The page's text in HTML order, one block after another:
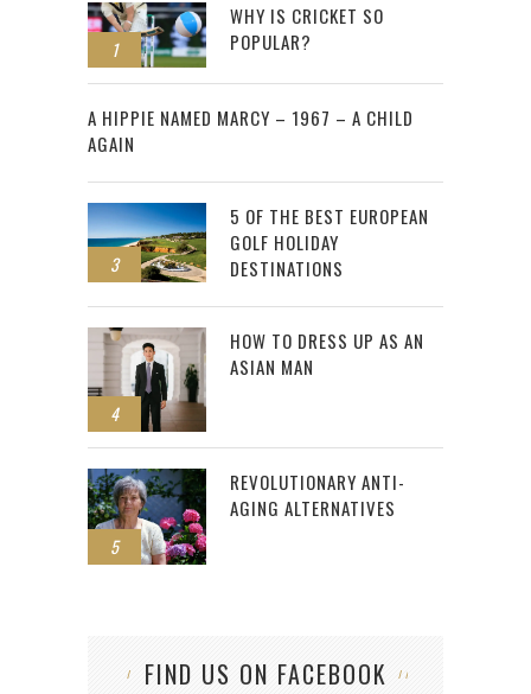
1
WHY IS CRICKET SO
POPULAR?
2
A HIPPIE NAMED MARCY – 1967 – A CHILD
AGAIN
3
5 OF THE BEST EUROPEAN
GOLF HOLIDAY
DESTINATIONS
4
HOW TO DRESS UP AS AN
ASIAN MAN
5
REVOLUTIONARY ANTI-
AGING ALTERNATIVES
FIND US ON FACEBOOK